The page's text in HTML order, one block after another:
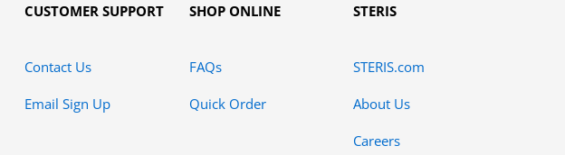
CUSTOMER SUPPORT
Contact Us
Email Sign Up
SHOP ONLINE
FAQs
Quick Order
STERIS
STERIS.com
About Us
Careers